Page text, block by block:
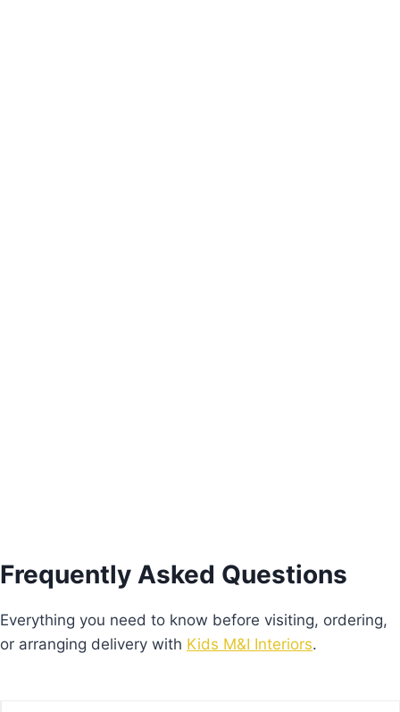
Frequently Asked Questions
Everything you need to know before visiting, ordering,
or arranging delivery with Kids M&I Interiors.